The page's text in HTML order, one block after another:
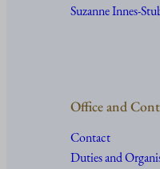
Suzanne Innes-
Office and
Contact
Duties and